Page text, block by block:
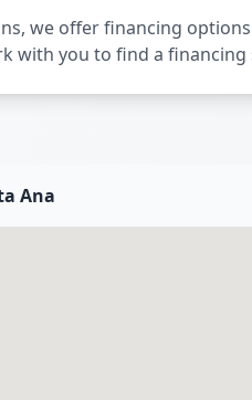
we offer financing
with you to find a
Ana